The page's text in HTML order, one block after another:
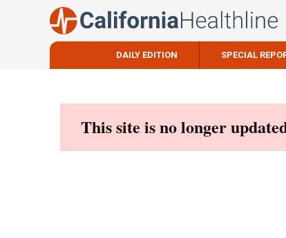
DAILY EDITION SPECIAL
This site is no longer